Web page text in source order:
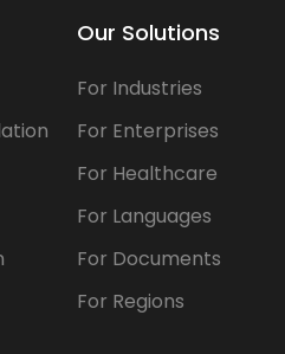
Our Solutions
For Industries
For Enterprises
For Healthcare
For Languages
For Documents
For Regions